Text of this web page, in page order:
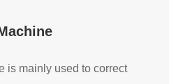
is mainly used to correct